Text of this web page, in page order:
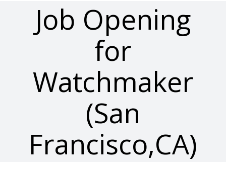
Job Opening
for
Watchmaker
(San
Francisco,CA)